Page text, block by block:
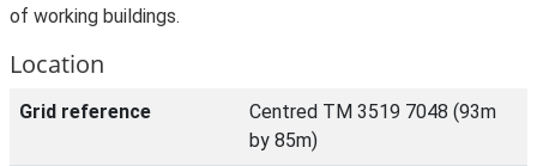
of working buildings.
Location
Grid reference
Centred TM 3519 7048 (93m
by 85m)